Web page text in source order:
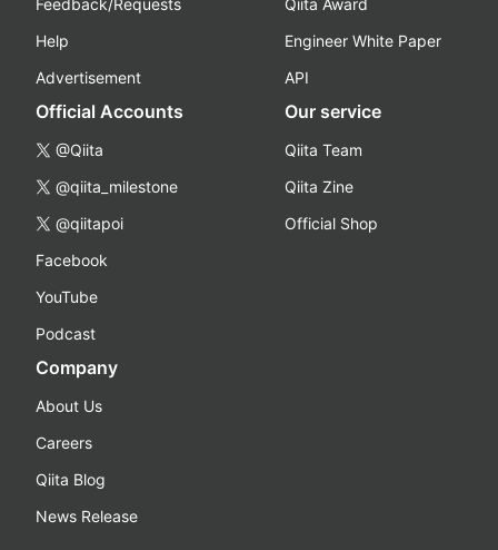
Feedback/Requests
Help
Advertisement
Qiita Award
Engineer White Paper
API
Official Accounts
@Qiita
@qiita_milestone
@qiitapoi
Facebook
YouTube
Podcast
Our service
Qiita Team
Qiita Zine
Official Shop
Company
About Us
Careers
Qiita Blog
News Release